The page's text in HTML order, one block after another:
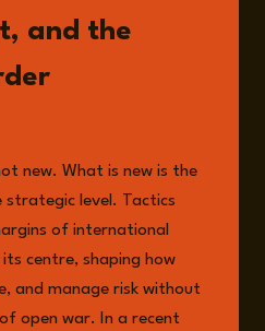
and the
new. What is new is the
level. Tactics
of international
centre, shaping how
and manage risk without
open war. In a recent